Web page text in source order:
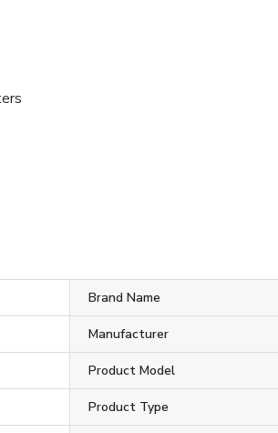
Brand Name
Manufacturer
Product Model
Product Type